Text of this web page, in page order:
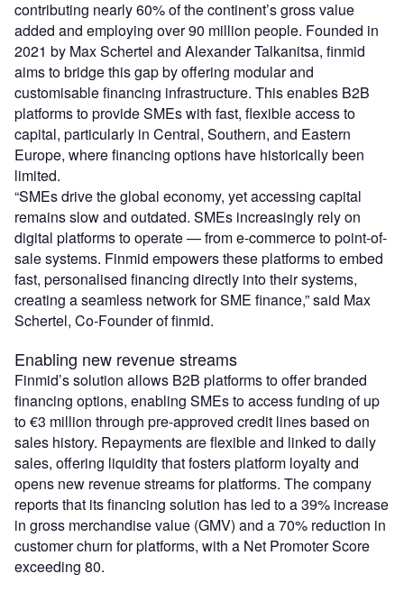
contributing nearly 60% of the continent’s gross value
added and employing over 90 million people. Founded in
2021 by Max Schertel and Alexander Talkanitsa, finmid
aims to bridge this gap by offering modular and
customisable financing infrastructure. This enables B2B
platforms to provide SMEs with fast, flexible access to
capital, particularly in Central, Southern, and Eastern
Europe, where financing options have historically been
limited.
“SMEs drive the global economy, yet accessing capital
remains slow and outdated. SMEs increasingly rely on
digital platforms to operate — from e-commerce to point-of-
sale systems. Finmid empowers these platforms to embed
fast, personalised financing directly into their systems,
creating a seamless network for SME finance,” said Max
Schertel, Co-Founder of finmid.
Enabling new revenue streams
Finmid’s solution allows B2B platforms to offer branded
financing options, enabling SMEs to access funding of up
to €3 million through pre-approved credit lines based on
sales history. Repayments are flexible and linked to daily
sales, offering liquidity that fosters platform loyalty and
opens new revenue streams for platforms. The company
reports that its financing solution has led to a 39% increase
in gross merchandise value (GMV) and a 70% reduction in
customer churn for platforms, with a Net Promoter Score
exceeding 80.